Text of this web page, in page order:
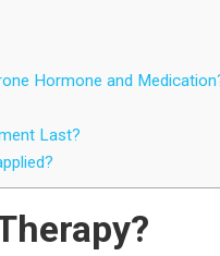
Hormone and
Last?